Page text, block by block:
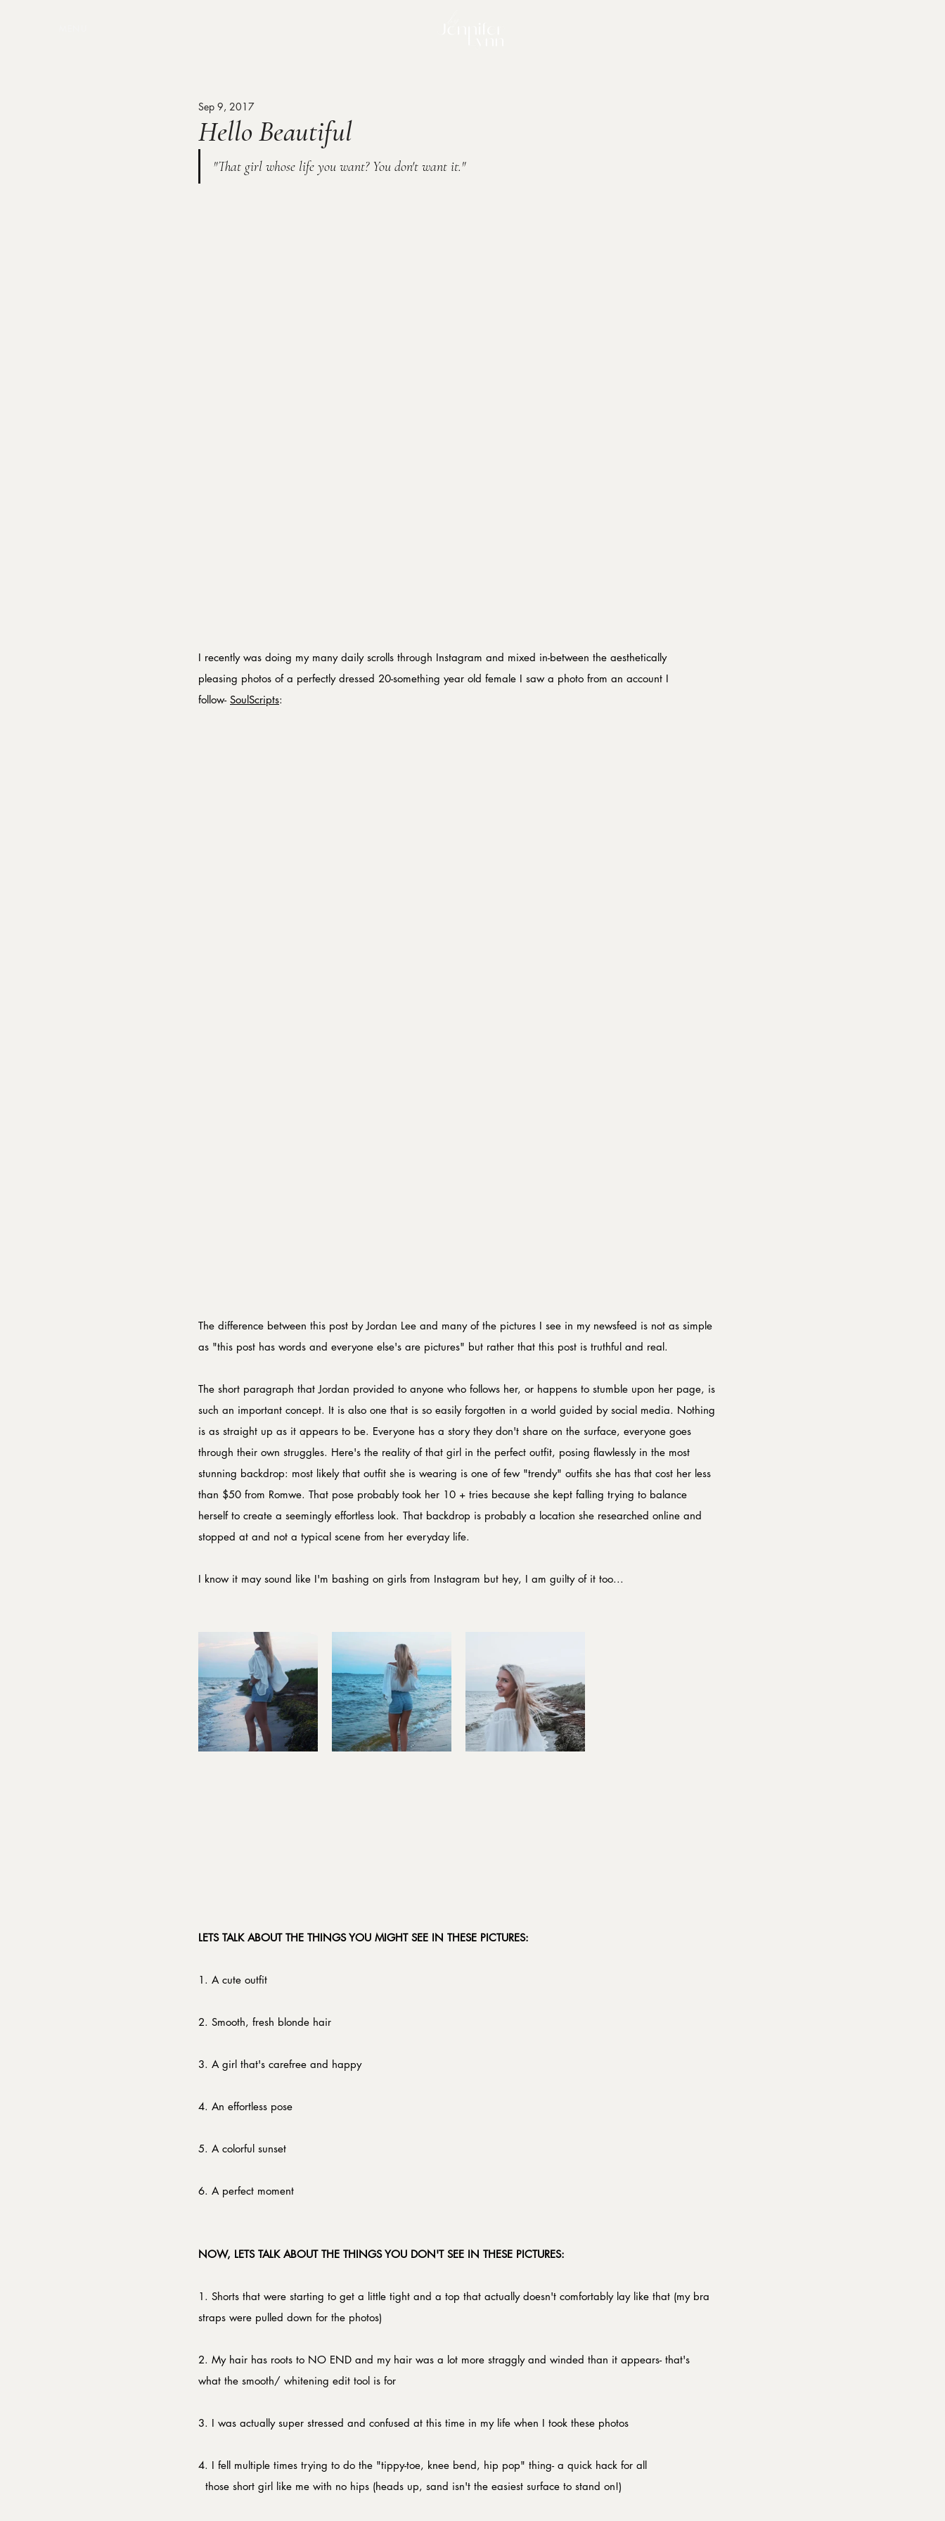
Hello Beautiful
Sep 9, 2017
"That girl whose life you want? You don't want it."
I recently was doing my many daily scrolls through Instagram and mixed in-between the aesthetically
pleasing photos of a perfectly dressed 20-something year old female I saw a photo from an account I
follow- SoulScripts:
The difference between this post by Jordan Lee and many of the pictures I see in my newsfeed is not as simple
as "this post has words and everyone else's are pictures" but rather that this post is truthful and real.
The short paragraph that Jordan provided to anyone who follows her, or happens to stumble upon her page, is
such an important concept. It is also one that is so easily forgotten in a world guided by social media. Nothing
is as straight up as it appears to be. Everyone has a story they don't share on the surface, everyone goes
through their own struggles. Here's the reality of that girl in the perfect outfit, posing flawlessly in the most
stunning backdrop: most likely that outfit she is wearing is one of few "trendy" outfits she has that cost her less
than $50 from Romwe. That pose probably took her 10 + tries because she kept falling trying to balance
herself to create a seemingly effortless look. That backdrop is probably a location she researched online and
stopped at and not a typical scene from her everyday life.
I know it may sound like I'm bashing on girls from Instagram but hey, I am guilty of it too...
​LETS TALK ABOUT THE THINGS YOU MIGHT SEE IN THESE PICTURES:
1. A cute outfit
2. Smooth, fresh blonde hair
3. A girl that's carefree and happy
4. An effortless pose
5. A colorful sunset
6. A perfect moment​
NOW, LETS TALK ABOUT THE THINGS YOU DON'T SEE IN THESE PICTURES:
1. Shorts that were starting to get a little tight and a top that actually doesn't comfortably lay like that (my bra
straps were pulled down for the photos)​
2. My hair has roots to NO END and my hair was a lot more straggly and winded than it appears- that's
what the smooth/ whitening edit tool is for​
3. I was actually super stressed and confused at this time in my life when I took these photos​
4. I fell multiple times trying to do the "tippy-toe, knee bend, hip pop" thing- a quick hack for all
those short girl like me with no hips (heads up, sand isn't the easiest surface to stand on!)​